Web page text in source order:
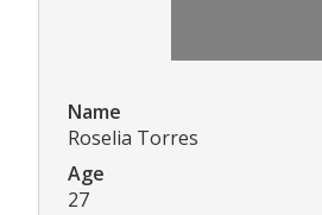
Name
Roselia Torres
Age
27